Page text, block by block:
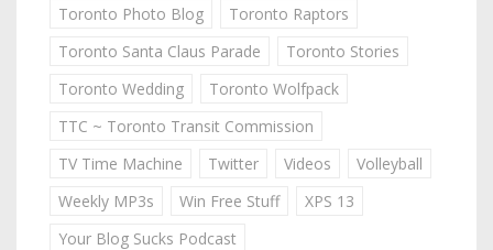
Toronto Photo Blog
Toronto Raptors
Toronto Santa Claus Parade
Toronto Stories
Toronto Wedding
Toronto Wolfpack
TTC ~ Toronto Transit Commission
TV Time Machine
Twitter Videos
Volleyball
Weekly MP3s
Win Free Stuff
XPS 13
Your Blog Sucks Podcast